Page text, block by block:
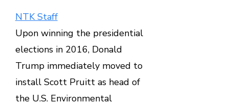
NTK Staff
Upon winning the presidential
elections in 2016, Donald
Trump immediately moved to
install Scott Pruitt as head of
the U.S. Environmental